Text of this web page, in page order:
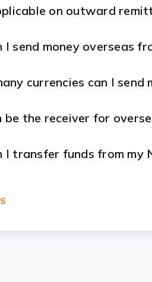
on outward
I send money overseas
currencies can I send
be the receiver for
I transfer funds from my